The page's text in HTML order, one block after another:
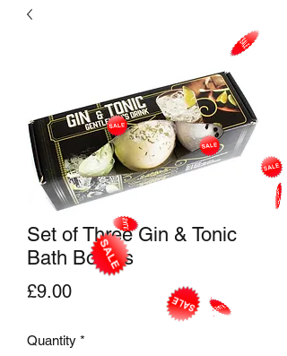
Set of Three Gin & Tonic
Bath Bombs
£9.00Price
Quantity *